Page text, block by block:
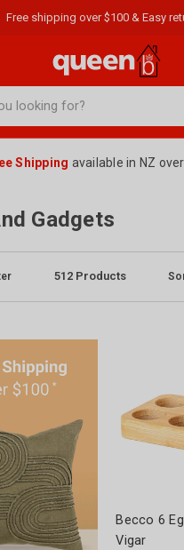
Free shipping over $100 & Easy
Shipping available in NZ
Gadgets
512 Products
Becco 6
Vigar